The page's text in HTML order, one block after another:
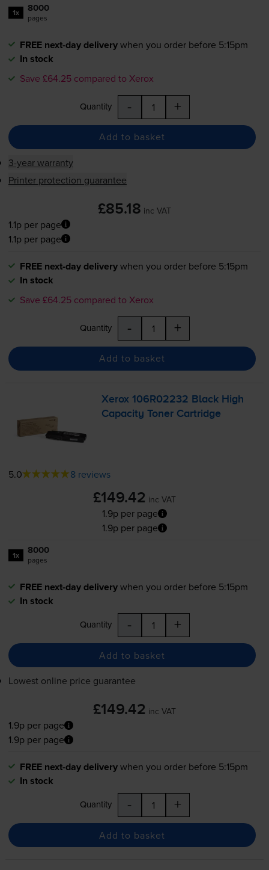
1x 8000
pages
FREE next-day deliverywhen you order before 5:15pm
In stock
Save £64.25 compared to Xerox
Quantity - +
Add to basket
3-year warranty
Printer protection guarantee
£85.18 inc VAT
1.1p per page
1.1p per page
FREE next-day deliverywhen you order before 5:15pm
In stock
Save £64.25 compared to Xerox
Quantity - +
Add to basket
Xerox 106R02232 Black High
Capacity Toner Cartridge
5.0 8 reviews
£149.42 inc VAT
1.9p per page
1.9p per page
1x 8000
pages
FREE next-day deliverywhen you order before 5:15pm
In stock
Quantity - +
Add to basket
Lowest online price guarantee
£149.42 inc VAT
1.9p per page
1.9p per page
FREE next-day deliverywhen you order before 5:15pm
In stock
Quantity - +
Add to basket